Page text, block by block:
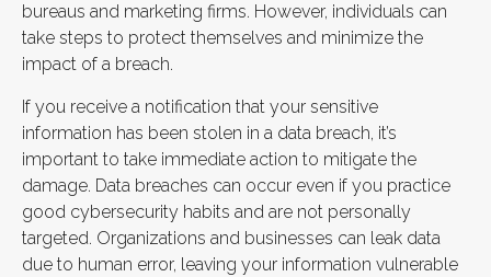
bureaus and marketing firms. However, individuals can
take steps to protect themselves and minimize the
impact of a breach.
If you receive a notification that your sensitive
information has been stolen in a data breach, it’s
important to take immediate action to mitigate the
damage. Data breaches can occur even if you practice
good cybersecurity habits and are not personally
targeted. Organizations and businesses can leak data
due to human error, leaving your information vulnerable